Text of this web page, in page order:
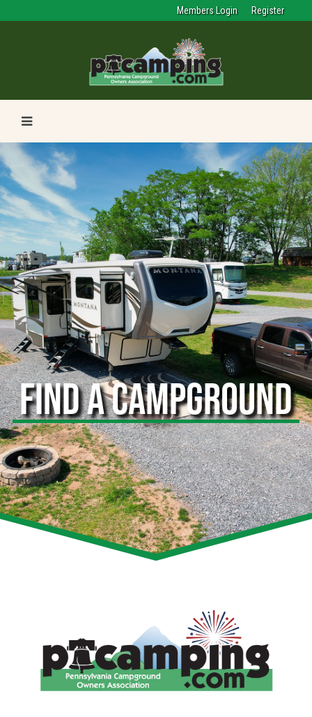
Members Login Register
FIND A CAMPGROUND